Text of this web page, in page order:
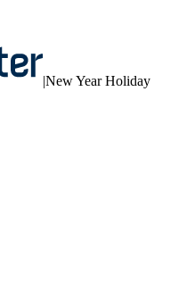
|New Year Holiday